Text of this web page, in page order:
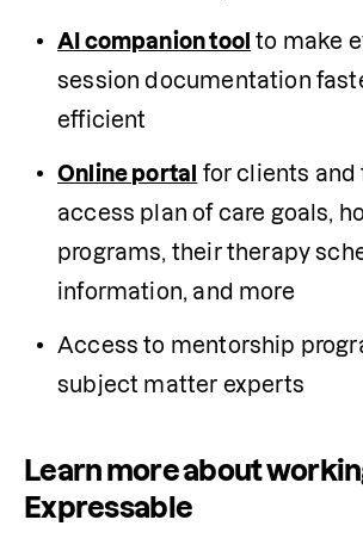
AI companion tool to make
session documentation
efficient
Online portal for clients and
access plan of care goals,
programs, their therapy
information, and more
Access to mentorship
subject matter experts
Learn more about
Expressable